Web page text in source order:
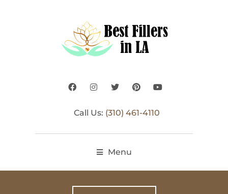
Call Us: (310) 461-4110
Menu